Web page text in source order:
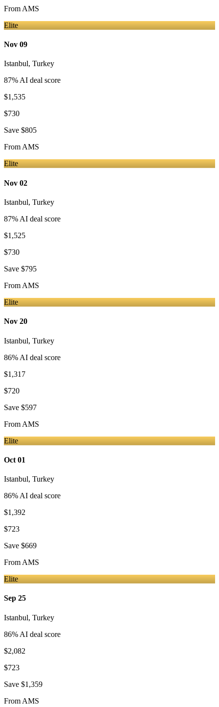
From AMS
Elite
Nov 09
Istanbul, Turkey
87% AI deal score
$1,535
$730
Save $805
FromAMS
Elite
Nov 02
Istanbul, Turkey
87% AI deal score
$1,525
$730
Save $795
From AMS
Elite
Nov 20
Istanbul, Turkey
86% AI deal score
$1,317
$720
Save $597
From AMS
Elite
Oct 01
Istanbul, Turkey
86% AI deal score
$1,392
$723
Save $669
From AMS
Elite
Sep 25
Istanbul, Turkey
86% AI deal score
$2,082
$723
Save $1,359
From AMS